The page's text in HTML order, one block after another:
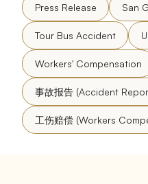
Press Release San
Tour Bus Accident
Workers' Compensation
事故报告 (Accident
工伤赔偿 (Workers